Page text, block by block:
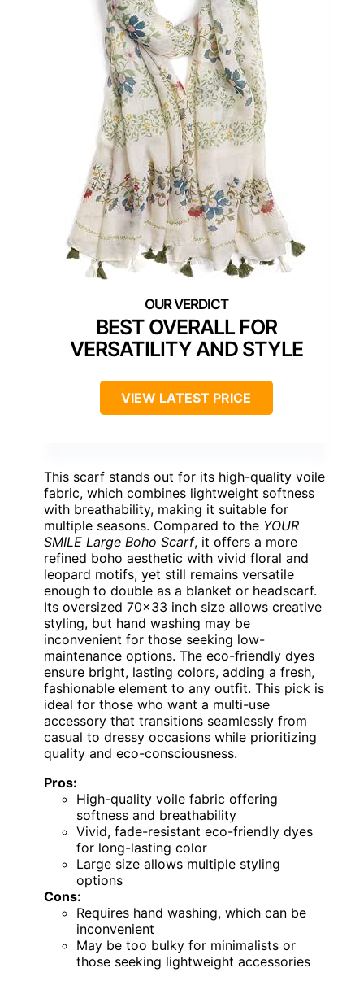
BEST OVERALL FOR
VERSATILITY AND STYLE
VIEW LATEST PRICE
This scarf stands out for its high-quality voile
fabric, which combines lightweight softness
with breathability, making it suitable for
multiple seasons. Compared to the YOUR
SMILE Large Boho Scarf, it offers a more
refined boho aesthetic with vivid floral and
leopard motifs, yet still remains versatile
enough to double as a blanket or headscarf.
Its oversized 70×33 inch size allows creative
styling, but hand washing may be
inconvenient for those seeking low-
maintenance options. The eco-friendly dyes
ensure bright, lasting colors, adding a fresh,
fashionable element to any outfit. This pick is
ideal for those who want a multi-use
accessory that transitions seamlessly from
casual to dressy occasions while prioritizing
quality and eco-consciousness.
Pros:
High-quality voile fabric offering
softness and breathability
Vivid, fade-resistant eco-friendly dyes
for long-lasting color
Large size allows multiple styling
options
Cons:
Requires hand washing, which can be
inconvenient
May be too bulky for minimalists or
those seeking lightweight accessories